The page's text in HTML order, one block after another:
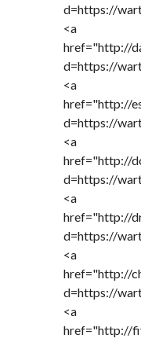
d=https://
<a
href="http://
d=https://
<a
href="http://
d=https://
<a
href="http://
d=https://
<a
href="http://
d=https://
<a
href="http://
d=https://
<a
href="http://